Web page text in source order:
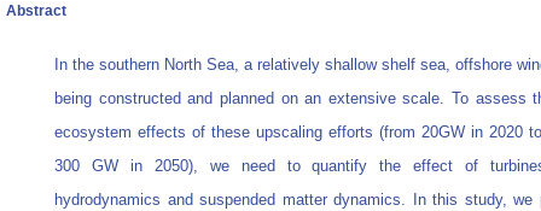
Abstract
In the southern North Sea, a relatively shallow shelf sea, offshore
being constructed and planned on an extensive scale. To assess
ecosystem effects of these upscaling efforts (from 20GW in 2020
300 GW in 2050), we need to quantify the effect of
hydrodynamics and suspended matter dynamics. In this study, we